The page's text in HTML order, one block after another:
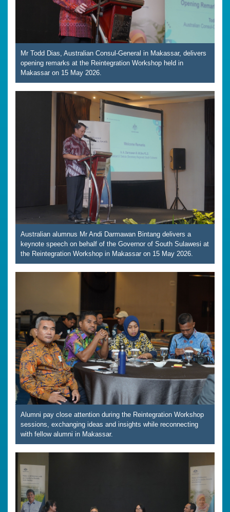
Mr Todd Dias, Australian Consul-General in Makassar, delivers
opening remarks at the Reintegration Workshop held in
Makassar on 15 May 2026.
Australian alumnus Mr Andi Darmawan Bintang delivers a
keynote speech on behalf of the Governor of South Sulawesi at
the Reintegration Workshop in Makassar on 15 May 2026.
Alumni pay close attention during the Reintegration Workshop
sessions, exchanging ideas and insights while reconnecting
with fellow alumni in Makassar.